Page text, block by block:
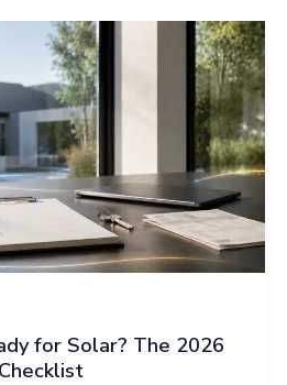
for Solar? The 2026